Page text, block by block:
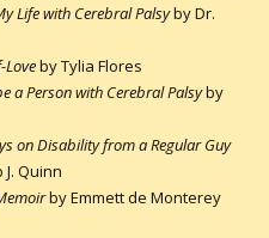
Life with Cerebral Palsyby Dr.
Loveby Tylia Flores
a Person with Cerebral Palsyby
on Disability from a Regular Guy
Quinn
by Emmett de Monterey